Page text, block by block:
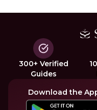
300+ Verified
Guides
Download the